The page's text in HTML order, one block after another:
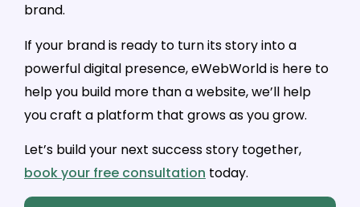
brand.
If your brand is ready to turn its story into a
powerful digital presence, eWebWorld is here to
help you build more than a website, we’ll help
you craft a platform that grows as you grow.
Let’s build your next success story together,
book your free consultation today.